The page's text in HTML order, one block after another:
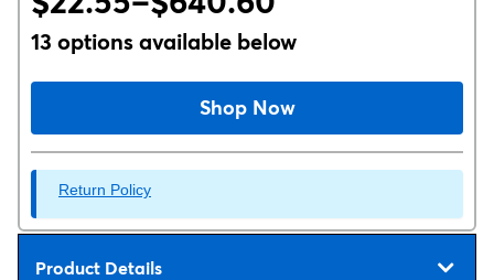
13 options available below
Shop Now
Return Policy
Product Details